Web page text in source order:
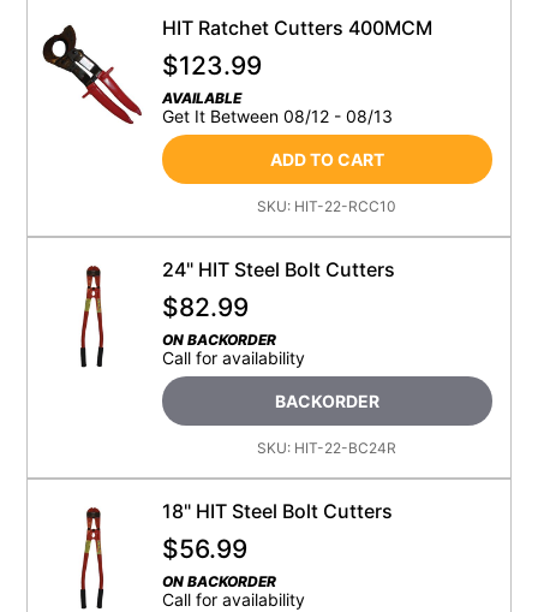
HIT Ratchet Cutters 400MCM
$123.99
AVAILABLE
Get It Between 08/12 - 08/13
ADD TO CART
SKU: HIT-22-RCC10
24" HIT Steel Bolt Cutters
$82.99
ON BACKORDER
Call for availability
BACKORDER
SKU: HIT-22-BC24R
18" HIT Steel Bolt Cutters
$56.99
ON BACKORDER
Call for availability